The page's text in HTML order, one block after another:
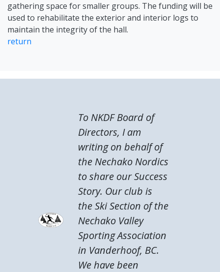
gathering space for smaller groups. The funding will be
used to rehabilitate the exterior and interior logs to
maintain the integrity of the hall.
return
To NKDF Board of
Directors, I am
writing on behalf of
the Nechako Nordics
to share our Success
Story. Our club is
the Ski Section of the
Nechako Valley
Sporting Association
in Vanderhoof, BC.
We have been